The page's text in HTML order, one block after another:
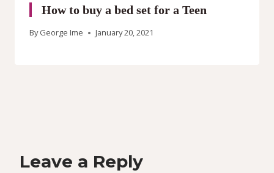
How to buy a bed set for a Teen
By George Ime January 20, 2021
Leave a Reply